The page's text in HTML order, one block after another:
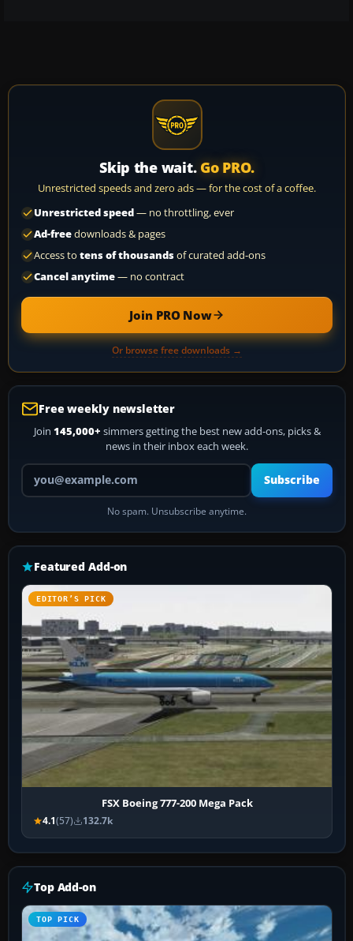
Skip the wait. Go PRO.
Unrestricted speeds and zero ads — for the cost of a coffee.
Unrestricted speed— no throttling, ever
Ad-freedownloads & pages
Access to tens of thousandsof curated add-ons
Cancel anytime— no contract
Join PRO Now
Or browse free downloads →
Free weekly newsletter
Join 145,000+ simmers getting the best new add-ons, picks &
news in their inbox each week.
Your email address
Subscribe
No spam. Unsubscribe anytime.
Featured Add-on
EDITOR’S PICK
FSX Boeing 777-200 Mega Pack
4.1(57) 132.7k
Top Add-on
TOP PICK